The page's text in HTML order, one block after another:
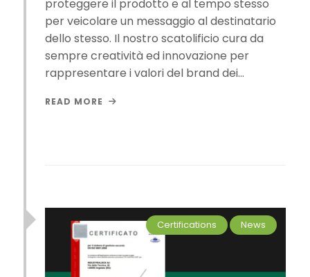
proteggere il prodotto e al tempo stesso
per veicolare un messaggio al destinatario
dello stesso. Il nostro scatolificio cura da
sempre creatività ed innovazione per
rappresentare i valori del brand dei…
READ MORE
Certifications News